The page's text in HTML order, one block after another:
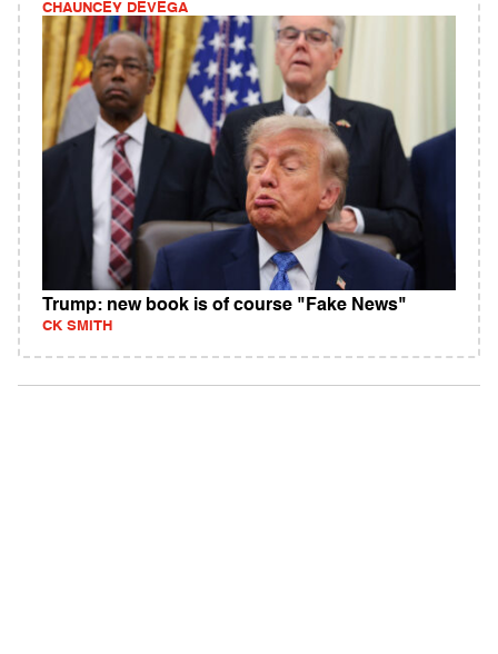
CHAUNCEY DEVEGA
Trump: new book is of course "Fake News"
CK SMITH